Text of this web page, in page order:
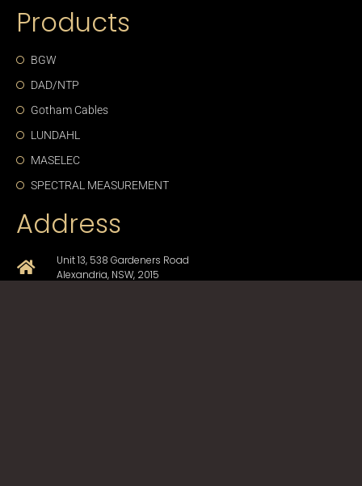
Products
BGW
DAD/NTP
Gotham Cables
LUNDAHL
MASELEC
SPECTRAL MEASUREMENT
Address
Unit 13, 538 Gardeners Road
Alexandria, NSW, 2015